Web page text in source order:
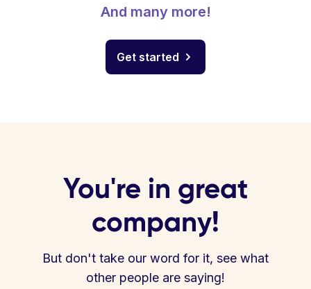
And many more!
Get started
You're in great
company!
But don't take our word for it, see what
other people are saying!